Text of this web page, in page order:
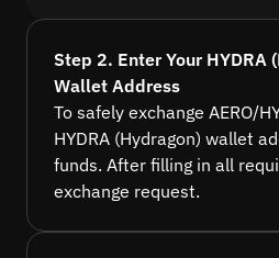
Step 2. Enter Your HYDRA
Wallet Address
To safely exchange AERO/
HYDRA (Hydragon) wallet
funds. After filling in all
exchange request.